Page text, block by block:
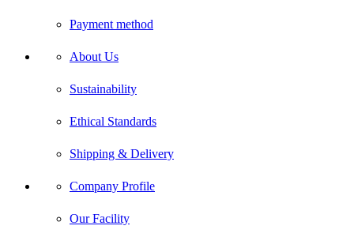
Payment method
About Us
Sustainability
Ethical Standards
Shipping & Delivery
Company Profile
Our Facility